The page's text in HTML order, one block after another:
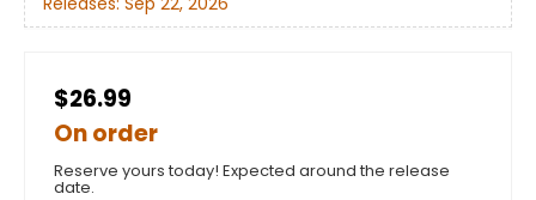
$26.99
On order
Reserve yours today! Expected around the release
date.